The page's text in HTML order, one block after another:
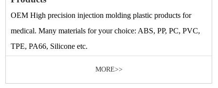
OEM High precision injection molding plastic products for
medical. Many materials for your choice: ABS, PP, PC, PVC,
TPE, PA66, Silicone etc.
MORE>>